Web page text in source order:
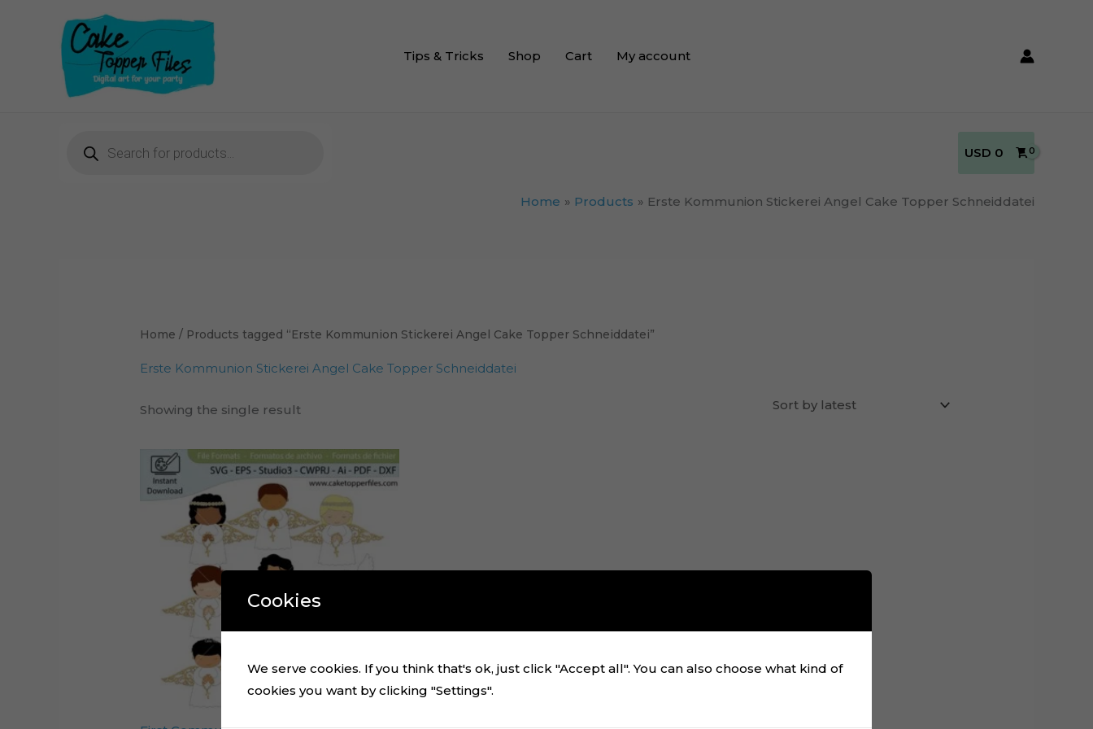
Tips & Tricks Shop Cart My account
USD 0
Home Products Erste Kommunion Stickerei Angel Cake Topper Schneiddatei
Home / Products tagged “Erste Kommunion Stickerei Angel Cake Topper Schneiddatei”
Erste Kommunion Stickerei Angel Cake Topper Schneiddatei
Showing the single result
Cookies
We serve cookies. If you think that's ok, just click "Accept all". You can also choose what kind of
cookies you want by clicking "Settings".